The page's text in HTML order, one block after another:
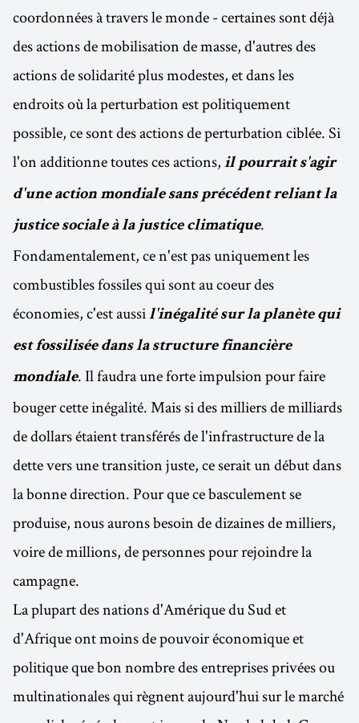
coordonnées à travers le monde - certaines sont déjà
des actions de mobilisation de masse, d'autres des
actions de solidarité plus modestes, et dans les
endroits où la perturbation est politiquement
possible, ce sont des actions de perturbation ciblée. Si
l'on additionne toutes ces actions, il pourrait s'agir
d'une action mondiale sans précédent reliant la
justice sociale à la justice climatique.
Fondamentalement, ce n'est pas uniquement les
combustibles fossiles qui sont au coeur des
économies, c'est aussi l'inégalité sur la planète qui
est fossilisée dans la structure financière
mondiale. Il faudra une forte impulsion pour faire
bouger cette inégalité. Mais si des milliers de milliards
de dollars étaient transférés de l'infrastructure de la
dette vers une transition juste, ce serait un début dans
la bonne direction. Pour que ce basculement se
produise, nous aurons besoin de dizaines de milliers,
voire de millions, de personnes pour rejoindre la
campagne.
La plupart des nations d'Amérique du Sud et
d'Afrique ont moins de pouvoir économique et
politique que bon nombre des entreprises privées ou
multinationales qui règnent aujourd'hui sur le marché